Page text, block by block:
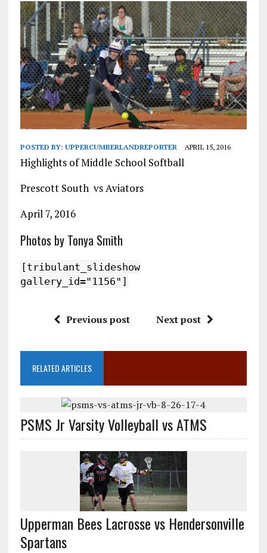
POSTED BY: UPPERCUMBERLANDREPORTER APRIL 15, 2016
Highlights of Middle School Softball
Prescott South vs Aviators
April 7, 2016
Photos by Tonya Smith
[tribulant_slideshow
gallery_id="1156"]
Previous post Next post
RELATED ARTICLES
PSMS Jr Varsity Volleyball vs ATMS
Upperman Bees Lacrosse vs Hendersonville
Spartans